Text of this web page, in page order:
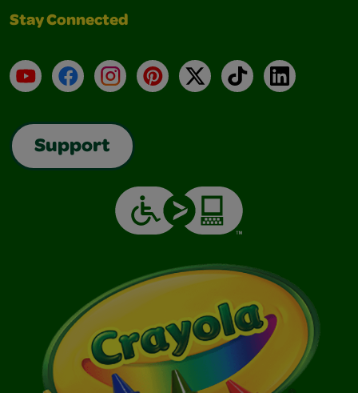
Stay Connected
YouTubeFacebookInstagramPinterest
X TikTokLinkedIn
Support